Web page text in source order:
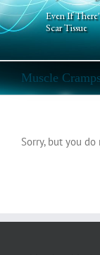
Even If
Scar Tissue
Muscle
Sorry, but you